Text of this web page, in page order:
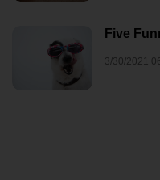
Five
3/30/2021